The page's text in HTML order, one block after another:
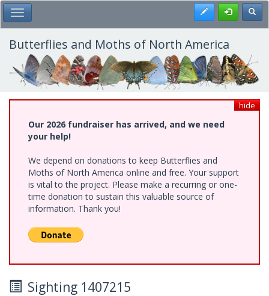
Skip
to
main
content
Toggle Main Menu Register
Butterflies and Moths of North America
hide
Our 2026 fundraiser has arrived, and we need
your help!
We depend on donations to keep Butterflies and
Moths of North America online and free. Your support
is vital to the project. Please make a recurring or one-
time donation to sustain this valuable source of
information. Thank you!
Sighting 1407215